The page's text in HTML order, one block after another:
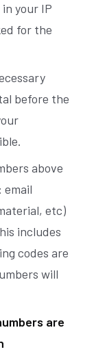
your IP
for the
before the
above
email
etc)
includes
codes are
will
are